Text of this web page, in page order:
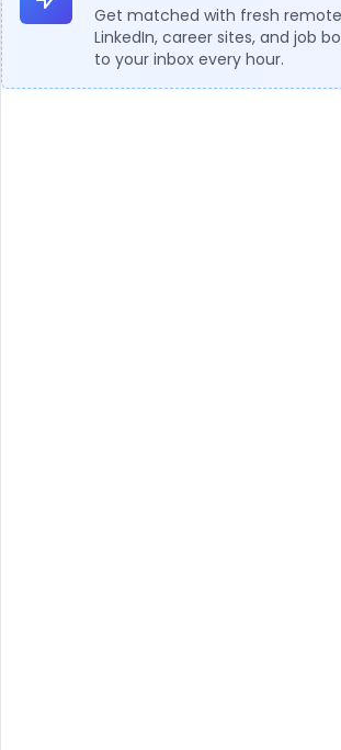
Get matched with fresh
LinkedIn, career sites, and job
to your inbox every hour.